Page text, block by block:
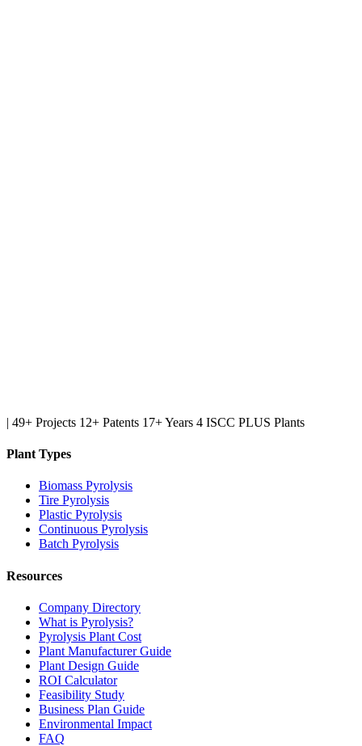
| 49+ Projects 12+ Patents 17+ Years 4 ISCC PLUS Plants
Plant Types
Biomass Pyrolysis
Tire Pyrolysis
Plastic Pyrolysis
Continuous Pyrolysis
Batch Pyrolysis
Resources
Company Directory
What is Pyrolysis?
Pyrolysis Plant Cost
Plant Manufacturer Guide
Plant Design Guide
ROI Calculator
Feasibility Study
Business Plan Guide
Environmental Impact
FAQ